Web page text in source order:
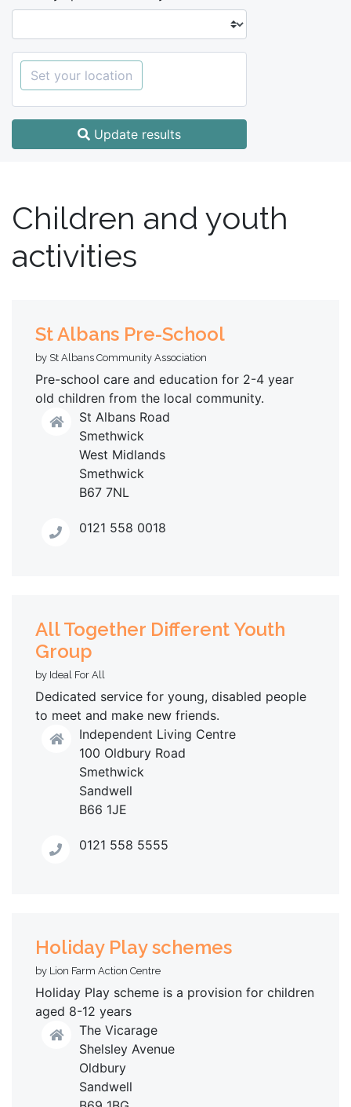
Set your location
Update results
Children and youth
activities
St Albans Pre-School
by St Albans Community Association
Pre-school care and education for 2-4 year
old children from the local community.
St Albans Road
Smethwick
West Midlands
Smethwick
B67 7NL
0121 558 0018
All Together Different Youth
Group
by Ideal For All
Dedicated service for young, disabled people
to meet and make new friends.
Independent Living Centre
100 Oldbury Road
Smethwick
Sandwell
B66 1JE
0121 558 5555
Holiday Play schemes
by Lion Farm Action Centre
Holiday Play scheme is a provision for children
aged 8-12 years
The Vicarage
Shelsley Avenue
Oldbury
Sandwell